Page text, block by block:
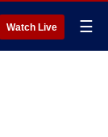
Watch Live ☰